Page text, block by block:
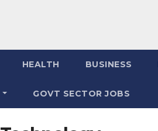
HEALTH BUSINESS
GOVT SECTOR JOBS